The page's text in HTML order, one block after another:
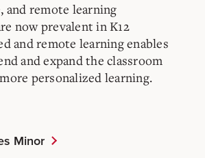
and remote learning
now prevalent in K12
and remote learning enables
and expand the classroom
personalized learning.
Minor